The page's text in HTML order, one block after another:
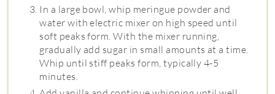
In a large bowl, whip meringue powder and
water with electric mixer on high speed until
soft peaks form. With the mixer running,
gradually add sugar in small amounts at a time.
Whip until stiff peaks form, typically 4-5
minutes.